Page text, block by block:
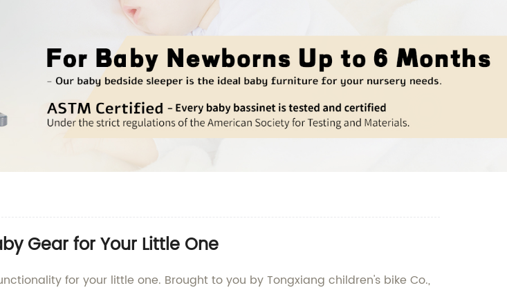
Gear for Your Little One
for your little one. Brought to you by Tongxiang children's bike Co.,